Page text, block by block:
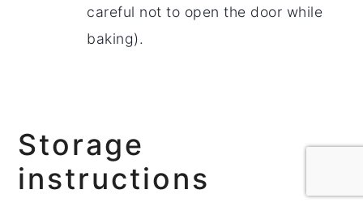
careful not to open the door while
baking).
Storage
instructions